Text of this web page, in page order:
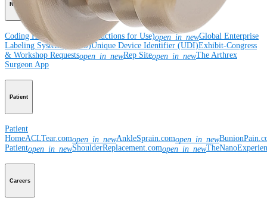
Resources
Coding Hotline eDFUs (Instructions for Use)open_in_newGlobal Enterprise
Labeling System (GELS)Unique Device Identifier (UDI)Exhibit-Congress
& Workshop Requestsopen_in_newRep Siteopen_in_newThe Arthrex
Surgeon App
Patient
Patient
HomeACLTear.comopen_in_newAnkleSprain.comopen_in_new
Patientopen_in_newShoulderReplacement.comopen_in_new
Careers